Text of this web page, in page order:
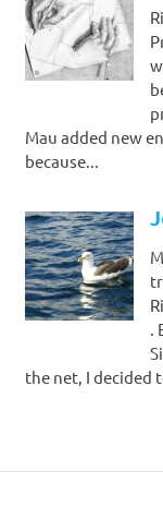
Mau added new
because...
.
the net, I decided